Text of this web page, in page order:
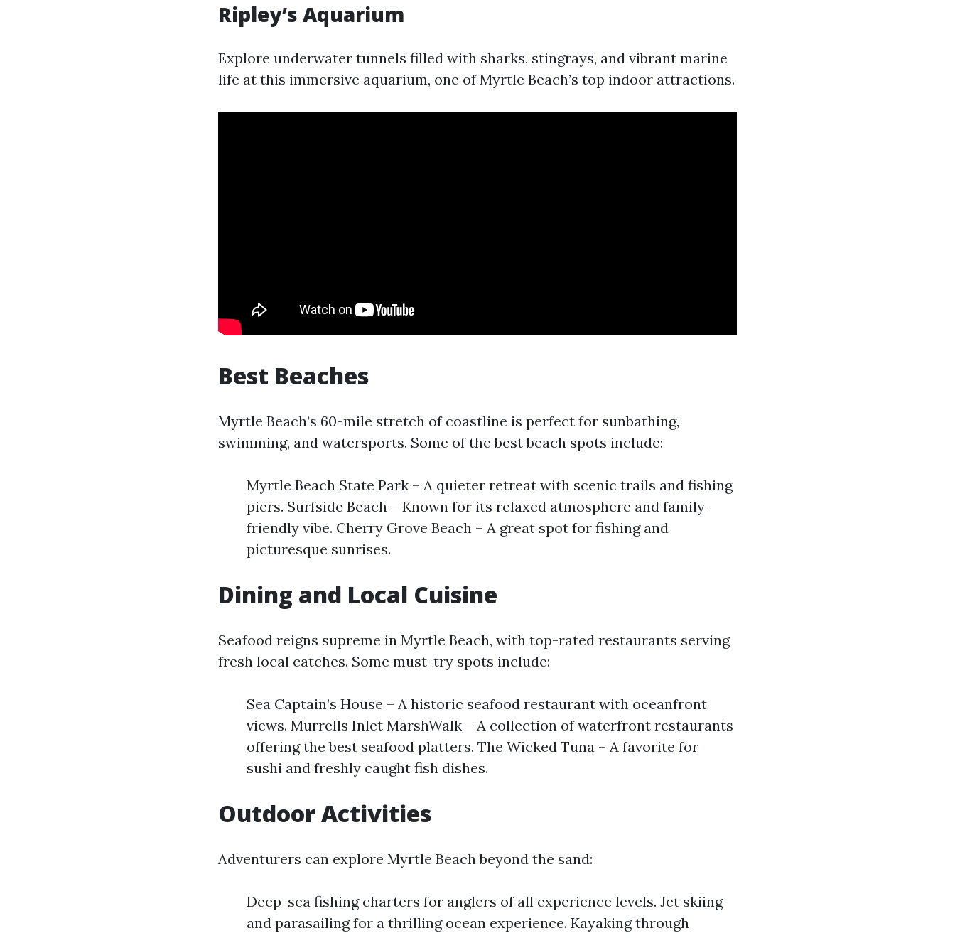
Ripley’s Aquarium
Explore underwater tunnels filled with sharks, stingrays, and vibrant marine
life at this immersive aquarium, one of Myrtle Beach’s top indoor attractions.
Best Beaches
Myrtle Beach’s 60-mile stretch of coastline is perfect for sunbathing,
swimming, and watersports. Some of the best beach spots include:
Myrtle Beach State Park – A quieter retreat with scenic trails and fishing
piers. Surfside Beach – Known for its relaxed atmosphere and family-
friendly vibe. Cherry Grove Beach – A great spot for fishing and
picturesque sunrises.
Dining and Local Cuisine
Seafood reigns supreme in Myrtle Beach, with top-rated restaurants serving
fresh local catches. Some must-try spots include:
Sea Captain’s House – A historic seafood restaurant with oceanfront
views. Murrells Inlet MarshWalk – A collection of waterfront restaurants
offering the best seafood platters. The Wicked Tuna – A favorite for
sushi and freshly caught fish dishes.
Outdoor Activities
Adventurers can explore Myrtle Beach beyond the sand:
Deep-sea fishing charters for anglers of all experience levels. Jet skiing
and parasailing for a thrilling ocean experience. Kayaking through